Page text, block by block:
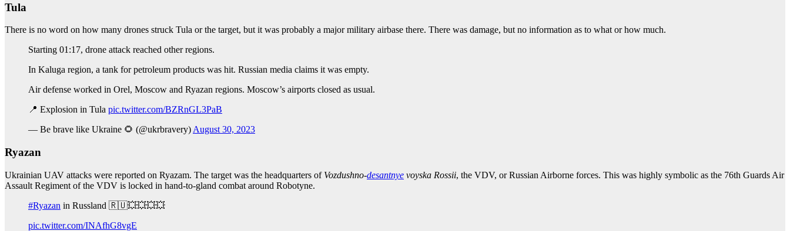
Tula
There is no word on how many drones struck Tula or the target, but it was probably a major military airbase there. There was damage, but no information as to what or how much.
Starting 01:17, drone attack reached other regions.
In Kaluga region, a tank for petroleum products was hit. Russian media claims it was empty.
Air defense worked in Orel, Moscow and Ryazan regions. Moscow’s airports closed as usual.
📍 Explosion in Tula pic.twitter.com/BZRnGL3PaB
— Be brave like Ukraine 🌻 (@ukrbravery) August 30, 2023
Ryazan
Ukrainian UAV attacks were reported on Ryazam. The target was the headquarters of Vozdushno-desantnye voyska Rossii, the VDV, or Russian Airborne forces. This was highly symbolic as the 76th Guards Air
Assault Regiment of the VDV is locked in hand-to-gland combat around Robotyne.
#Ryazan in Russland 🇷🇺💥💥💥💥
pic.twitter.com/INAfhG8vgE